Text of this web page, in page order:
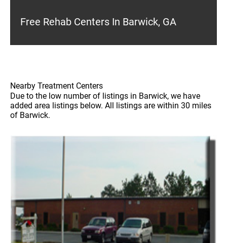
Free Rehab Centers In Barwick, GA
Nearby Treatment Centers
Due to the low number of listings in Barwick, we have
added area listings below. All listings are within 30 miles
of Barwick.